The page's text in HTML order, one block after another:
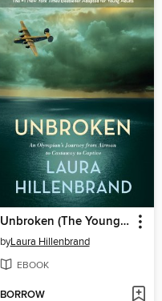
Unbroken (The Young Adult Adaptation)
byLaura Hillenbrand
EBOOK
BORROW